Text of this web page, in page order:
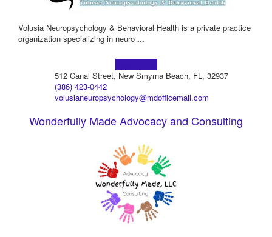
Volusia Neuropsychology & Behavioral Health is a private practice
organization specializing in neuro ...
512 Canal Street, New Smyrna Beach, FL, 32937
(386) 423-0442
volusianeuropsychology@mdofficemail.com
Wonderfully Made Advocacy and Consulting